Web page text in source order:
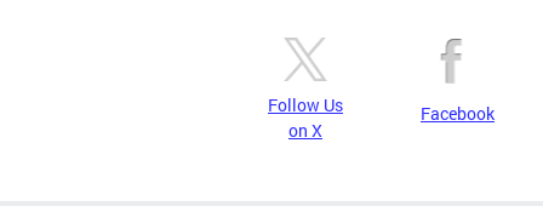
Follow Us
on X
Facebook